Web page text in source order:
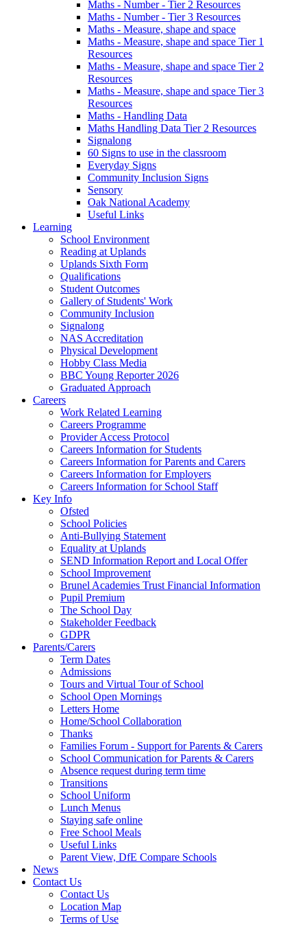
Maths - Number - Tier 2 Resources
Maths - Number - Tier 3 Resources
Maths - Measure, shape and space
Maths - Measure, shape and space Tier 1
Resources
Maths - Measure, shape and space Tier 2
Resources
Maths - Measure, shape and space Tier 3
Resources
Maths - Handling Data
Maths Handling Data Tier 2 Resources
Signalong
60 Signs to use in the classroom
Everyday Signs
Community Inclusion Signs
Sensory
Oak National Academy
Useful Links
Learning
School Environment
Reading at Uplands
Uplands Sixth Form
Qualifications
Student Outcomes
Gallery of Students' Work
Community Inclusion
Signalong
NAS Accreditation
Physical Development
Hobby Class Media
BBC Young Reporter 2026
Graduated Approach
Careers
Work Related Learning
Careers Programme
Provider Access Protocol
Careers Information for Students
Careers Information for Parents and Carers
Careers Information for Employers
Careers Information for School Staff
Key Info
Ofsted
School Policies
Anti-Bullying Statement
Equality at Uplands
SEND Information Report and Local Offer
School Improvement
Brunel Academies Trust Financial Information
Pupil Premium
The School Day
Stakeholder Feedback
GDPR
Parents/Carers
Term Dates
Admissions
Tours and Virtual Tour of School
School Open Mornings
Letters Home
Home/School Collaboration
Thanks
Families Forum - Support for Parents & Carers
School Communication for Parents & Carers
Absence request during term time
Transitions
School Uniform
Lunch Menus
Staying safe online
Free School Meals
Useful Links
Parent View, DfE Compare Schools
News
Contact Us
Contact Us
Location Map
Terms of Use